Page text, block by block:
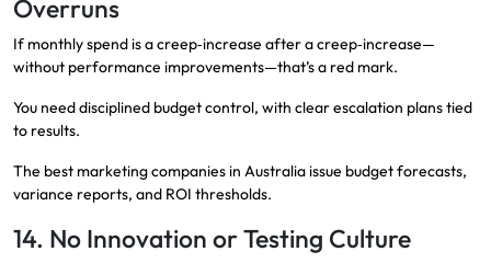
Overruns
If monthly spend is a creep‑increase after a creep‑increase—
without performance improvements—that’s a red mark.
You need disciplined budget control, with clear escalation plans tied
to results.
The best marketing companies in Australia issue budget forecasts,
variance reports, and ROI thresholds.
14. No Innovation or Testing Culture